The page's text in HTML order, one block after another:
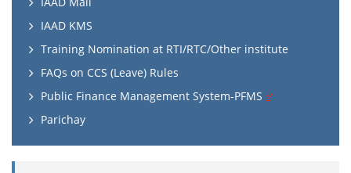
IAAD KMS
Training Nomination at RTI/RTC/Other institute
FAQs on CCS (Leave) Rules
Public Finance Management System-PFMS
Parichay